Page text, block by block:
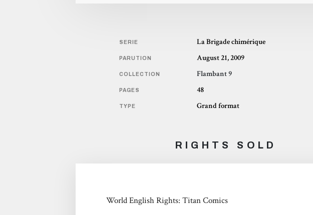
SERIE La Brigade chimérique
PARUTION August 21, 2009
COLLECTION Flambant 9
PAGES 48
TYPE Grand format
RIGHTS SOLD
World English Rights: Titan Comics